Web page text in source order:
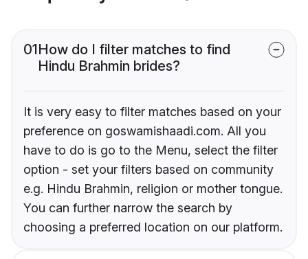
01How do I filter matches to find
Hindu Brahmin brides?
It is very easy to filter matches based on your
preference on goswamishaadi.com. All you
have to do is go to the Menu, select the filter
option - set your filters based on community
e.g. Hindu Brahmin, religion or mother tongue.
You can further narrow the search by
choosing a preferred location on our platform.